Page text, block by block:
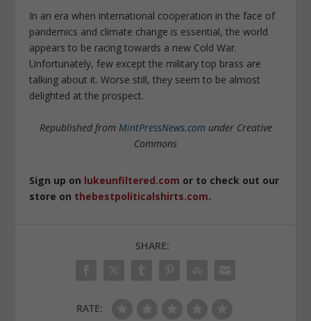
In an era when international cooperation in the face of
pandemics and climate change is essential, the world
appears to be racing towards a new Cold War.
Unfortunately, few except the military top brass are
talking about it. Worse still, they seem to be almost
delighted at the prospect.
Republished from MintPressNews.comunder Creative
Commons
Sign up on lukeunfiltered.com or to check out our
store on thebestpoliticalshirts.com.
SHARE:
RATE: